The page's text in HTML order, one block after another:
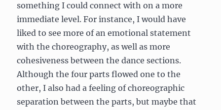
something I could connect with on a more
immediate level. For instance, I would have
liked to see more of an emotional statement
with the choreography, as well as more
cohesiveness between the dance sections.
Although the four parts flowed one to the
other, I also had a feeling of choreographic
separation between the parts, but maybe that